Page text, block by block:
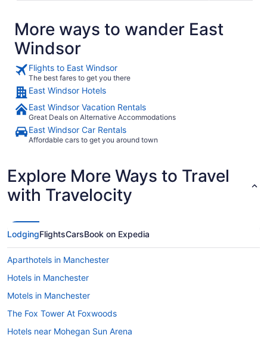
More ways to wander East
Windsor
Flights to East Windsor
The best fares to get you there
East Windsor Hotels
East Windsor Vacation Rentals
Great Deals on Alternative Accommodations
East Windsor Car Rentals
Affordable cars to get you around town
Explore More Ways to Travel
with Travelocity
LodgingFlightsCarsBook on Expedia
Aparthotels in Manchester
Hotels in Manchester
Motels in Manchester
The Fox Tower At Foxwoods
Hotels near Mohegan Sun Arena